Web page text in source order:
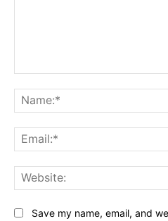
Save my name, email, and